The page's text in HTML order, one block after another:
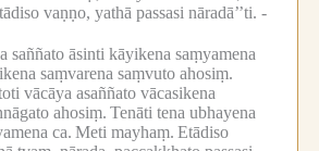
vaṇṇo, yathā passasi nāradā’’ti. -
saññato āsinti kāyikena saṃyamena
saṃvarena saṃvuto ahosiṃ.
vācāya asaññato vācasikena
ahosiṃ. Tenāti tena ubhayena
ca. Meti mayhaṃ. Etādiso